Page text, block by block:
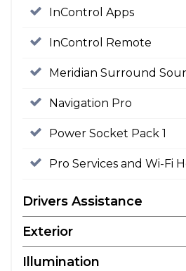
InControl Apps
InControl Remote
Meridian Surround
Navigation Pro
Power Socket Pack 1
Pro Services and Wi-Fi
Drivers Assistance
Exterior
Illumination